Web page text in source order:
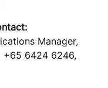
Manager,
+65 6424 6246,